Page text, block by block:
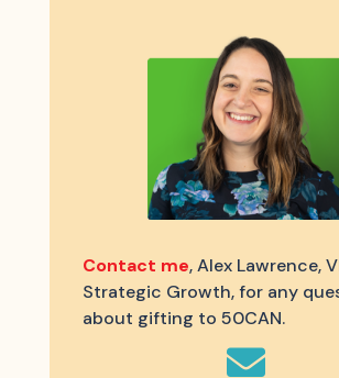
Contact me, Alex Lawrence,
Strategic Growth, for any
about gifting to 50CAN.
